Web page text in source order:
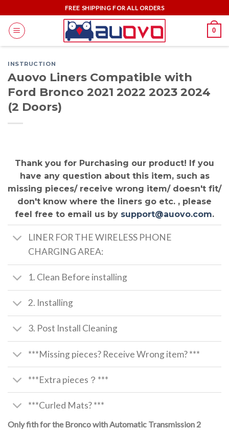
to
content
FREE SHIPPING FOR ALL ORDERS
0
INSTRUCTION
Auovo Liners Compatible with
Ford Bronco 2021 2022 2023 2024
(2 Doors)
Thank you for Purchasing our product! If you
have any question about this item, such as
missing pieces/ receive wrong item/ doesn't fit/
don't know where the liners go etc. , please
feel free to email us by support@auovo.com.
LINER FOR THE WIRELESS PHONE
CHARGING AREA:
1. Clean Before installing
2. Installing
3. Post Install Cleaning
***Missing pieces? Receive Wrong item? ***
***Extra pieces？***
***Curled Mats? ***
Only fith for the Bronco with Automatic Transmission 2